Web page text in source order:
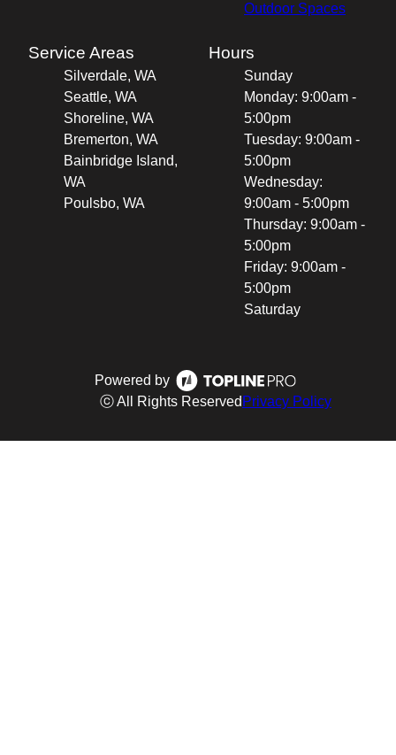
Outdoor Spaces
Service Areas
Silverdale, WA
Seattle, WA
Shoreline, WA
Bremerton, WA
Bainbridge Island,
WA
Poulsbo, WA
Hours
Sunday
Monday: 9:00am -
5:00pm
Tuesday: 9:00am -
5:00pm
Wednesday:
9:00am - 5:00pm
Thursday: 9:00am -
5:00pm
Friday: 9:00am -
5:00pm
Saturday
Powered by
ⓒ All Rights Reserved Privacy Policy